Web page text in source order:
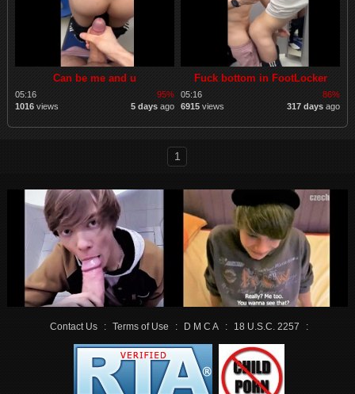
Can be me and u
05:16
95%
1016views 5 daysago
Fuck bottom in FootLocker
05:16
86%
6915 views 317 days ago
1
Contact Us : Terms of Use : D M C A : 18 U.S.C. 2257 :